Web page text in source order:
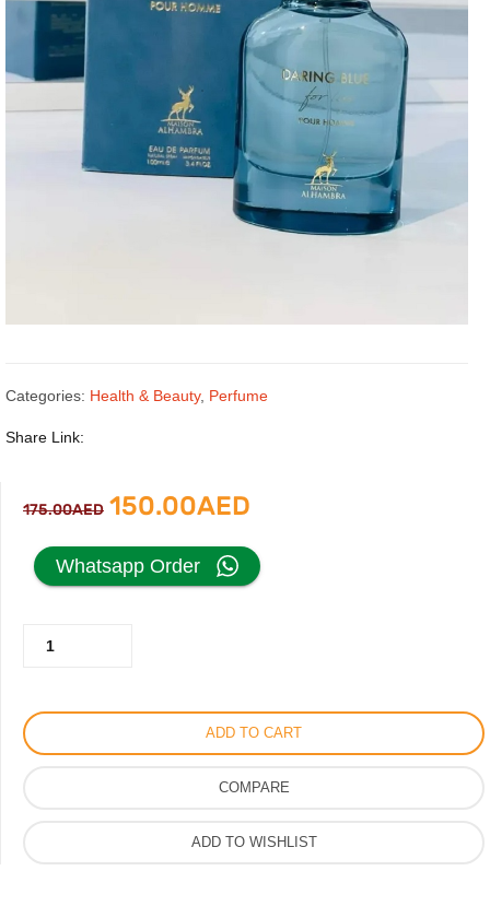
Categories: Health & Beauty, Perfume
Share Link:
175.00AED Original
price
150.00AED
price
Whatsapp Order
by
Maison
ADD TO CART
COMPARE
ADD TO WISHLIST